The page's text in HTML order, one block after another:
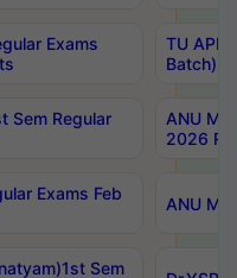
Exams
TU
Batch)
Sem Regular
ANU
2026
Exams Feb
ANU
Sem